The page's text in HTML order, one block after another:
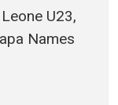
U23,
Names